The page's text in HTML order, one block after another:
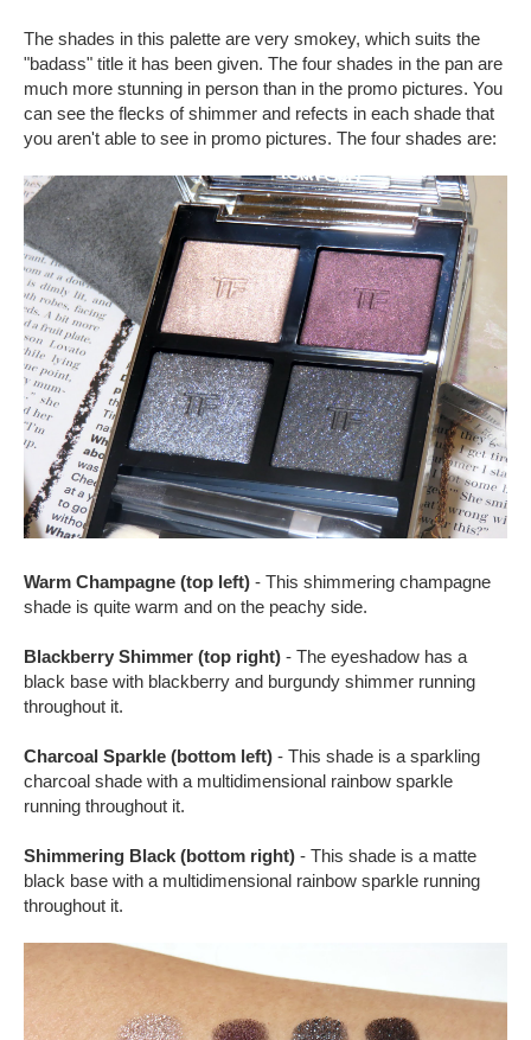
The shades in this palette are very smokey, which suits the
"badass" title it has been given. The four shades in the pan are
much more stunning in person than in the promo pictures. You
can see the flecks of shimmer and refects in each shade that
you aren't able to see in promo pictures. The four shades are:
Warm Champagne (top left) - This shimmering champagne
shade is quite warm and on the peachy side.
Blackberry Shimmer (top right) - The eyeshadow has a
black base with blackberry and burgundy shimmer running
throughout it.
Charcoal Sparkle (bottom left) - This shade is a sparkling
charcoal shade with a multidimensional rainbow sparkle
running throughout it.
Shimmering Black (bottom right) - This shade is a matte
black base with a multidimensional rainbow sparkle running
throughout it.